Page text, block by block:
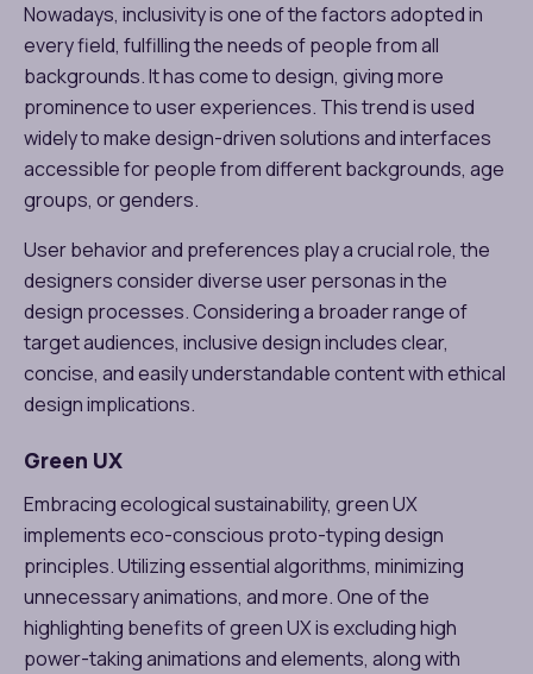
Nowadays, inclusivity is one of the factors adopted in
every field, fulfilling the needs of people from all
backgrounds. It has come to design, giving more
prominence to user experiences. This trend is used
widely to make design-driven solutions and interfaces
accessible for people from different backgrounds, age
groups, or genders.
User behavior and preferences play a crucial role, the
designers consider diverse user personas in the
design processes. Considering a broader range of
target audiences, inclusive design includes clear,
concise, and easily understandable content with ethical
design implications.
Green UX
Embracing ecological sustainability, green UX
implements eco-conscious proto-typing design
principles. Utilizing essential algorithms, minimizing
unnecessary animations, and more. One of the
highlighting benefits of green UX is excluding high
power-taking animations and elements, along with